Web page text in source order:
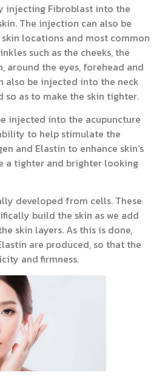
injecting Fibroblast into the
The injection can also be
locations and most common
such as the cheeks, the
around the eyes, forehead and
also be injected into the neck
so as to make the skin tighter.
injected into the acupuncture
to help stimulate the
and Elastin to enhance skin’s
a tighter and brighter looking
developed from cells. These
build the skin as we add
skin layers. As this is done,
are produced, so that the
and firmness.